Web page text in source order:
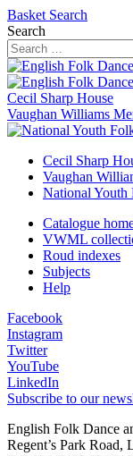
Basket Search
Search
Cecil Sharp House
Vaughan Williams
Cecil Sharp
Vaughan
National Youth
Catalogue
VWML
Roud indexes
Subjects
Help
Facebook
Instagram
Twitter
YouTube
LinkedIn
Subscribe to our
English Folk Dance
Regent’s Park